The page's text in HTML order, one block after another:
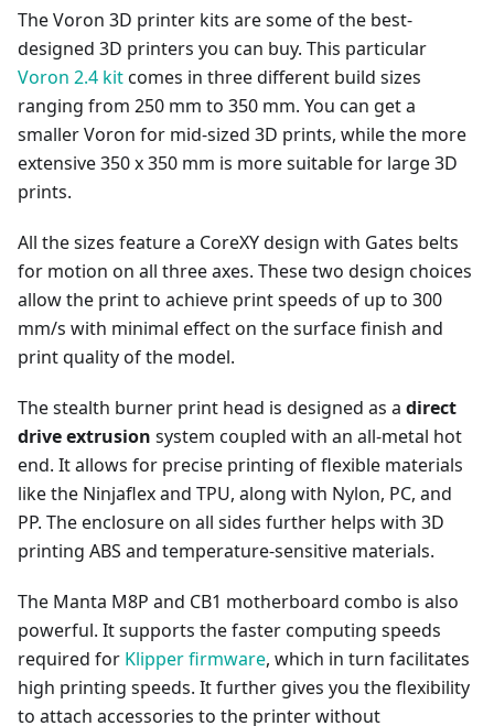
The Voron 3D printer kits are some of the best-
designed 3D printers you can buy. This particular
Voron 2.4 kitcomes in three different build sizes
ranging from 250 mm to 350 mm. You can get a
smaller Voron for mid-sized 3D prints, while the more
extensive 350 x 350 mm is more suitable for large 3D
prints.
All the sizes feature a CoreXY design with Gates belts
for motion on all three axes. These two design choices
allow the print to achieve print speeds of up to 300
mm/s with minimal effect on the surface finish and
print quality of the model.
The stealth burner print head is designed as a direct
drive extrusion system coupled with an all-metal hot
end. It allows for precise printing of flexible materials
like the Ninjaflex and TPU, along with Nylon, PC, and
PP. The enclosure on all sides further helps with 3D
printing ABS and temperature-sensitive materials.
The Manta M8P and CB1 motherboard combo is also
powerful. It supports the faster computing speeds
required for Klipper firmware, which in turn facilitates
high printing speeds. It further gives you the flexibility
to attach accessories to the printer without